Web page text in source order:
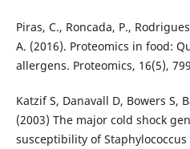
Piras, C., Roncada, P.,
A. (2016). Proteomics in food:
allergens. Proteomics, 16(5),
Katzif S, Danavall D, Bowers S,
(2003) The major cold shock
susceptibility of